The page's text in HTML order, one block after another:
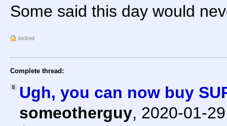
Some said this day would
locked
Complete thread:
Ugh, you can now buy
someotherguy, 2020-01-